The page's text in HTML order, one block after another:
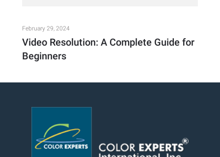
February 29, 2024
Video Resolution: A Complete Guide for
Beginners